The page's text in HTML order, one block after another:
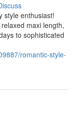
style enthusiast!
maxi length,
to sophisticated
romantic-style-